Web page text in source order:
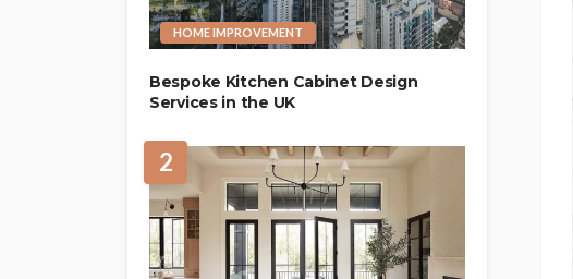
HOME IMPROVEMENT
Bespoke Kitchen Cabinet Design
Services in the UK
2